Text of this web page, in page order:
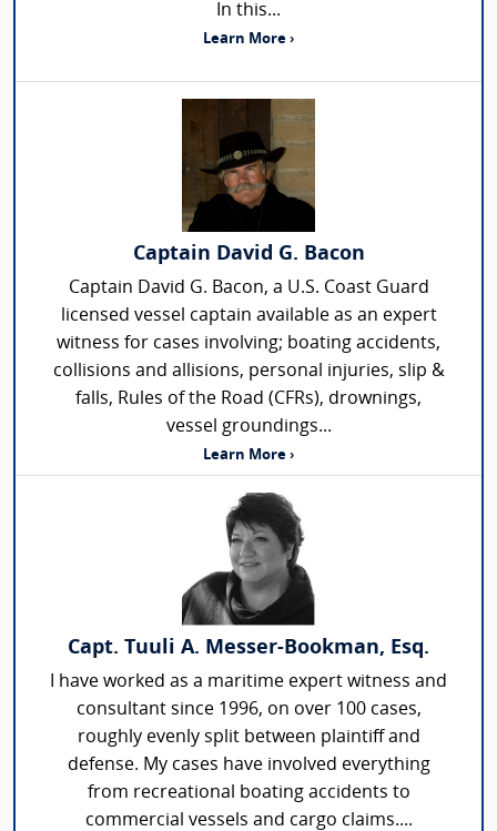
In this...
Learn More ›
Captain David G. Bacon
Captain David G. Bacon, a U.S. Coast Guard
licensed vessel captain available as an expert
witness for cases involving; boating accidents,
collisions and allisions, personal injuries, slip &
falls, Rules of the Road (CFRs), drownings,
vessel groundings...
Learn More ›
Capt. Tuuli A. Messer-Bookman, Esq.
I have worked as a maritime expert witness and
consultant since 1996, on over 100 cases,
roughly evenly split between plaintiff and
defense. My cases have involved everything
from recreational boating accidents to
commercial vessels and cargo claims....